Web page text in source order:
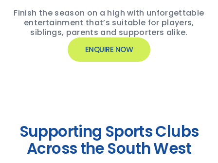
Finish the season on a high with unforgettable
entertainment that’s suitable for players,
siblings, parents and supporters alike.
ENQUIRE NOW
Supporting Sports Clubs
Across the South West